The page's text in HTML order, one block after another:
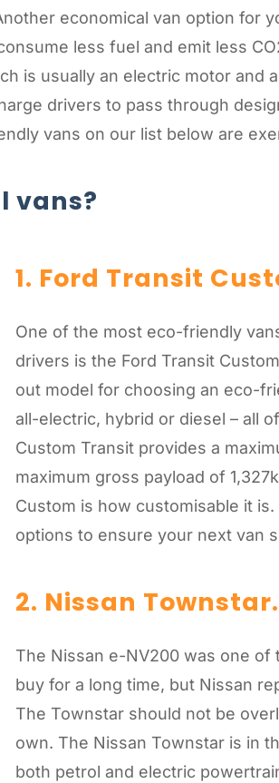
economical van option for
less fuel and emit less
is usually an electric motor and
drivers to pass through
vans on our list below are
vans?
1. Ford Transit
One of the most eco-friendly
drivers is the Ford Transit
out model for choosing an eco-
all-electric, hybrid or diesel – all
Custom Transit provides a
maximum gross payload of
Custom is how customisable it
options to ensure your next van
2. Nissan Townstar.
The Nissan e-NV200 was one
buy for a long time, but Nissan
The Townstar should not be
own. The Nissan Townstar is in
both petrol and electric